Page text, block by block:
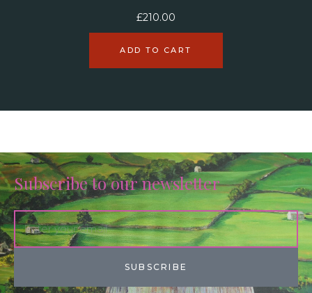
£210.00
ADD TO CART
Subscribe to our newsletter
SUBSCRIBE